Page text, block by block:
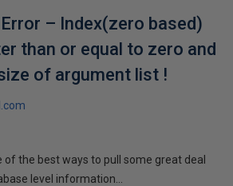
– Index(zero based)
than or equal to zero and
of argument list !
of the best ways to pull some great deal
level information...